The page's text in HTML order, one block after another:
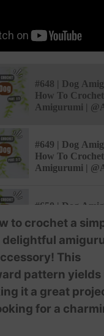
#648 | Dog
How To
Amigurumi |
#649 | Dog
How To
Amigurumi |
#650 | Dog
How To
Amigurumi |
to crochet a
This
pattern yields
it a great
for a